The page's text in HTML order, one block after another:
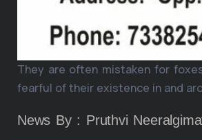
They are often mistaken for
fearful of their existence in and
News By : Pruthvi